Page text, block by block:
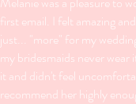
first email. I felt amazing
just... "more" for my
my bridesmaids never wear
it and didn't feel
recommend her highly